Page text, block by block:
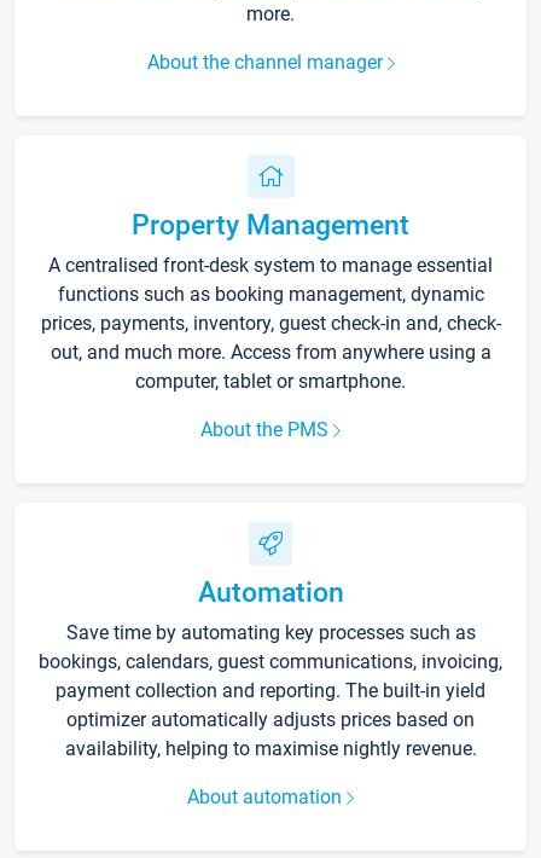
more.
About the channel manager
Property Management
A centralised front-desk system to manage essential
functions such as booking management, dynamic
prices, payments, inventory, guest check-in and, check-
out, and much more. Access from anywhere using a
computer, tablet or smartphone.
About the PMS
Automation
Save time by automating key processes such as
bookings, calendars, guest communications, invoicing,
payment collection and reporting. The built-in yield
optimizer automatically adjusts prices based on
availability, helping to maximise nightly revenue.
About automation